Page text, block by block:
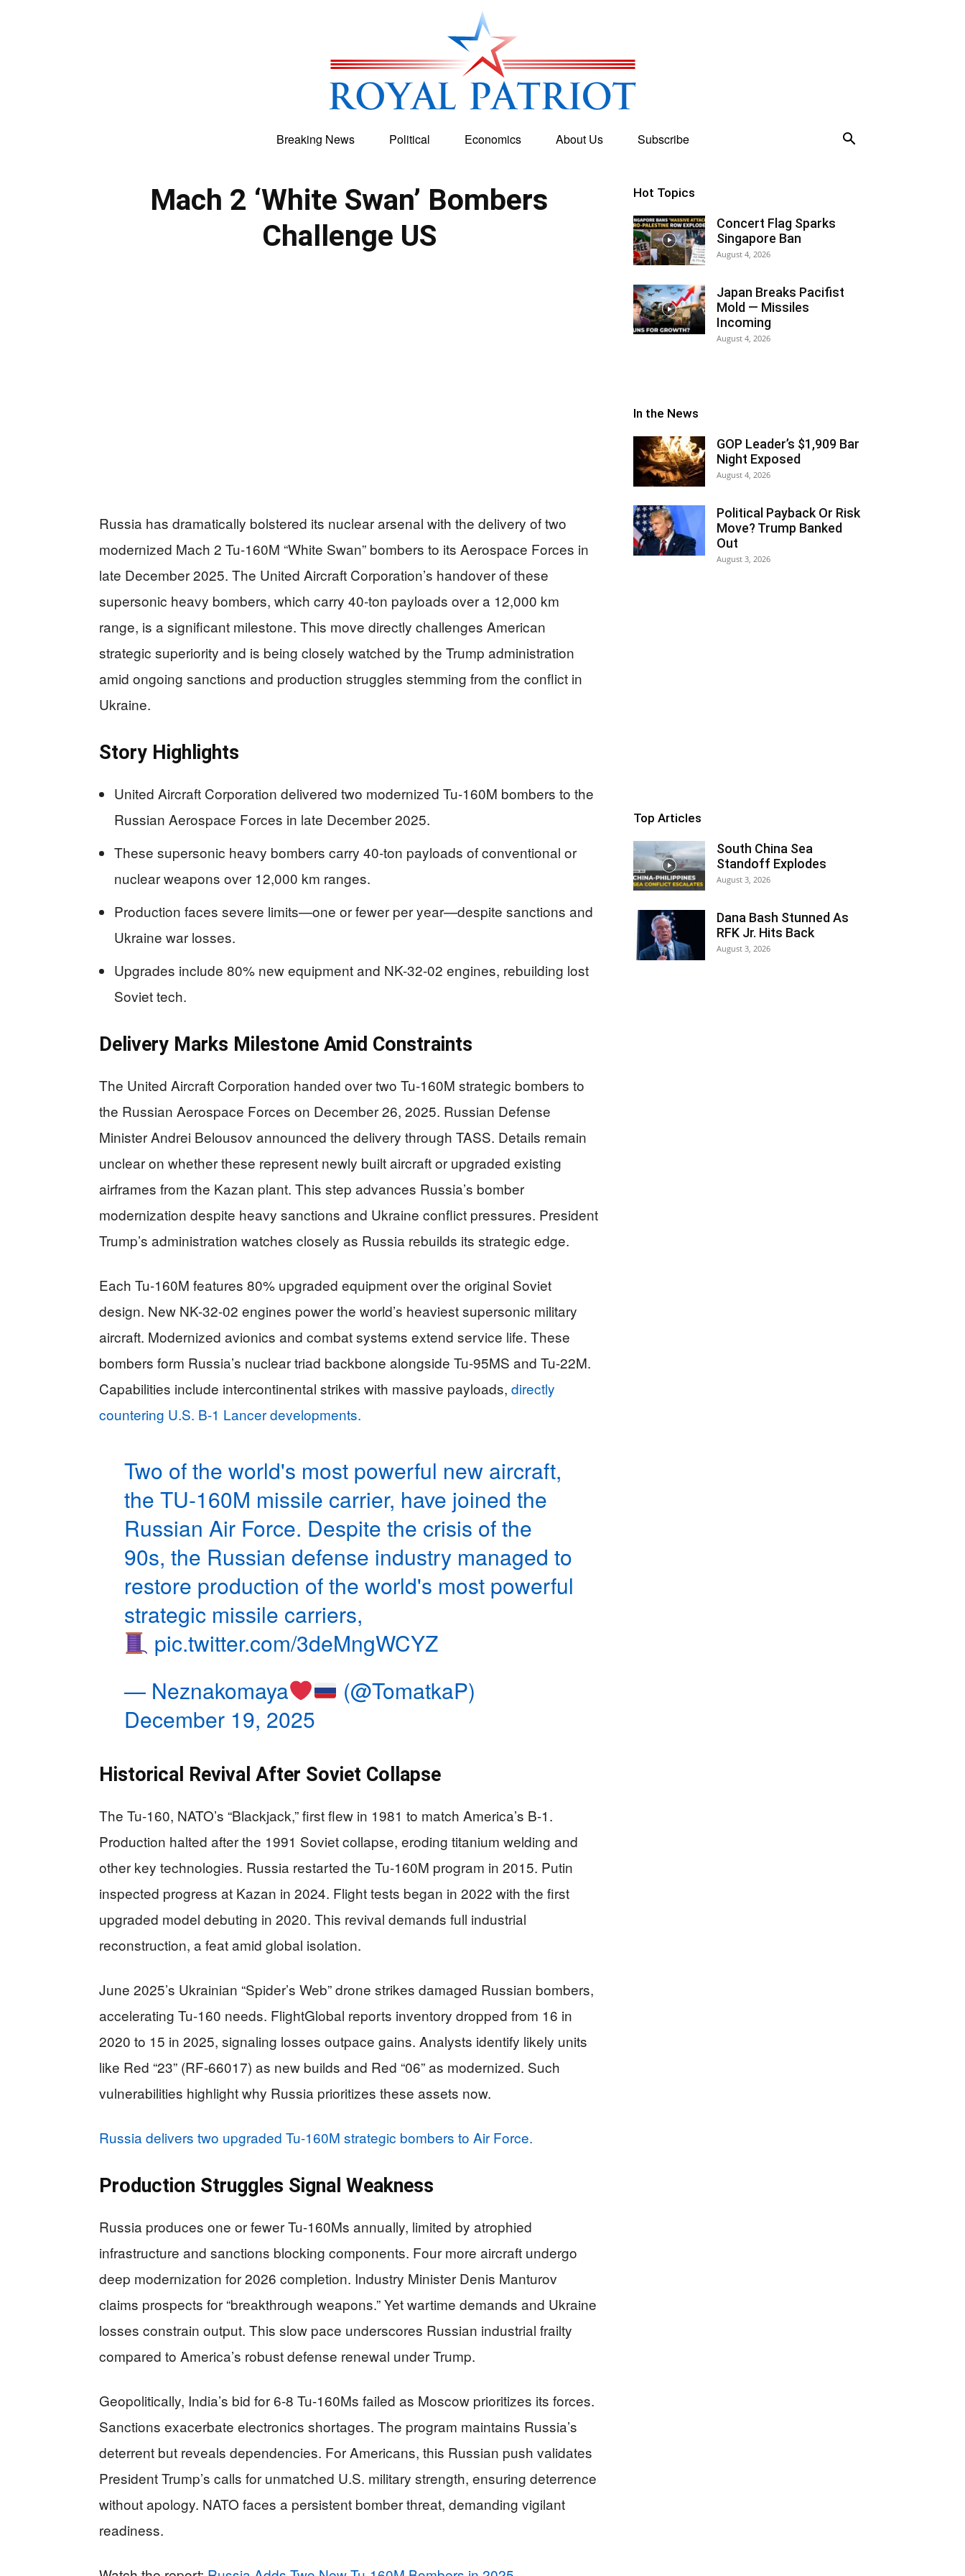
Breaking News Political Economics About Us Subscribe
Mach 2 ‘White Swan’ Bombers
Challenge US
Russia has dramatically bolstered its nuclear arsenal with the delivery of two
modernized Mach 2 Tu-160M “White Swan” bombers to its Aerospace Forces in
late December 2025. The United Aircraft Corporation’s handover of these
supersonic heavy bombers, which carry 40-ton payloads over a 12,000 km
range, is a significant milestone. This move directly challenges American
strategic superiority and is being closely watched by the Trump administration
amid ongoing sanctions and production struggles stemming from the conflict in
Ukraine.
Story Highlights
United Aircraft Corporation delivered two modernized Tu-160M bombers to the
Russian Aerospace Forces in late December 2025.
These supersonic heavy bombers carry 40-ton payloads of conventional or
nuclear weapons over 12,000 km ranges.
Production faces severe limits—one or fewer per year—despite sanctions and
Ukraine war losses.
Upgrades include 80% new equipment and NK-32-02 engines, rebuilding lost
Soviet tech.
Delivery Marks Milestone Amid Constraints
The United Aircraft Corporation handed over two Tu-160M strategic bombers to
the Russian Aerospace Forces on December 26, 2025. Russian Defense
Minister Andrei Belousov announced the delivery through TASS. Details remain
unclear on whether these represent newly built aircraft or upgraded existing
airframes from the Kazan plant. This step advances Russia’s bomber
modernization despite heavy sanctions and Ukraine conflict pressures. President
Trump’s administration watches closely as Russia rebuilds its strategic edge.
Each Tu-160M features 80% upgraded equipment over the original Soviet
design. New NK-32-02 engines power the world’s heaviest supersonic military
aircraft. Modernized avionics and combat systems extend service life. These
bombers form Russia’s nuclear triad backbone alongside Tu-95MS and Tu-22M.
Capabilities include intercontinental strikes with massive payloads, directly
countering U.S. B-1 Lancer developments.
Two of the world's most powerful new aircraft,
the TU-160M missile carrier, have joined the
Russian Air Force. Despite the crisis of the
90s, the Russian defense industry managed to
restore production of the world's most powerful
strategic missile carriers,
pic.twitter.com/3deMngWCYZ
— Neznakomaya
(@TomatkaP)
December 19, 2025
Historical Revival After Soviet Collapse
The Tu-160, NATO’s “Blackjack,” first flew in 1981 to match America’s B-1.
Production halted after the 1991 Soviet collapse, eroding titanium welding and
other key technologies. Russia restarted the Tu-160M program in 2015. Putin
inspected progress at Kazan in 2024. Flight tests began in 2022 with the first
upgraded model debuting in 2020. This revival demands full industrial
reconstruction, a feat amid global isolation.
June 2025’s Ukrainian “Spider’s Web” drone strikes damaged Russian bombers,
accelerating Tu-160 needs. FlightGlobal reports inventory dropped from 16 in
2020 to 15 in 2025, signaling losses outpace gains. Analysts identify likely units
like Red “23” (RF-66017) as new builds and Red “06” as modernized. Such
vulnerabilities highlight why Russia prioritizes these assets now.
Russia delivers two upgraded Tu-160M strategic bombers to Air Force.
Production Struggles Signal Weakness
Russia produces one or fewer Tu-160Ms annually, limited by atrophied
infrastructure and sanctions blocking components. Four more aircraft undergo
deep modernization for 2026 completion. Industry Minister Denis Manturov
claims prospects for “breakthrough weapons.” Yet wartime demands and Ukraine
losses constrain output. This slow pace underscores Russian industrial frailty
compared to America’s robust defense renewal under Trump.
Geopolitically, India’s bid for 6-8 Tu-160Ms failed as Moscow prioritizes its forces.
Sanctions exacerbate electronics shortages. The program maintains Russia’s
deterrent but reveals dependencies. For Americans, this Russian push validates
President Trump’s calls for unmatched U.S. military strength, ensuring deterrence
without apology. NATO faces a persistent bomber threat, demanding vigilant
readiness.
Hot Topics
Concert Flag Sparks
Singapore Ban
August 4, 2026
Japan Breaks Pacifist
Mold — Missiles
Incoming
August 4, 2026
In the News
GOP Leader’s $1,909 Bar
Night Exposed
August 4, 2026
Political Payback Or Risk
Move? Trump Banked
Out
August 3, 2026
Top Articles
South China Sea
Standoff Explodes
August 3, 2026
Dana Bash Stunned As
RFK Jr. Hits Back
August 3, 2026